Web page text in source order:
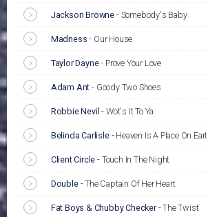
Jackson Browne - Somebody's Baby
Madness - Our House
Taylor Dayne- Prove Your Love
Adam Ant - Goody Two Shoes
Robbie Nevil - Wot's It To Ya
Belinda Carlisle- Heaven Is A Place On
Client Circle - Touch In The Night
Double-The Captain Of Her Heart
Fat Boys & Chubby Checker-The Twist